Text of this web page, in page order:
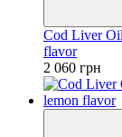
Cod Liver
flavor
2 060 грн